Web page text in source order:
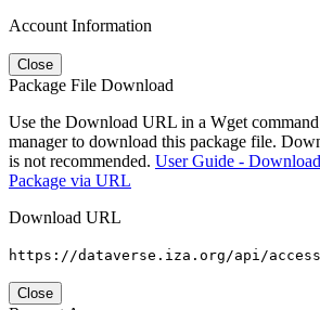
Account Information
Close
Package File Download
Use the Download URL in a Wget
manager to download this package file.
is not recommended. User Guide -
Package via URL
Download URL
https://dataverse.iza.org/api/
Close